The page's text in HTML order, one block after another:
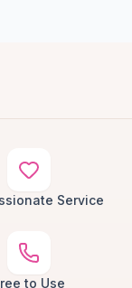
Service
to Use